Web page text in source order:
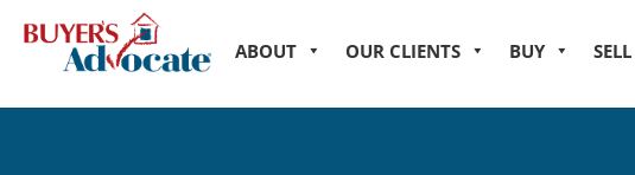
ABOUT OUR CLIENTS BUY SELL